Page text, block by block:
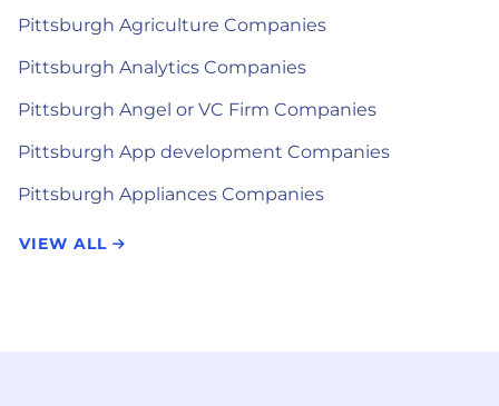
Pittsburgh Agriculture Companies
Pittsburgh Analytics Companies
Pittsburgh Angel or VC Firm Companies
Pittsburgh App development Companies
Pittsburgh Appliances Companies
VIEW ALL